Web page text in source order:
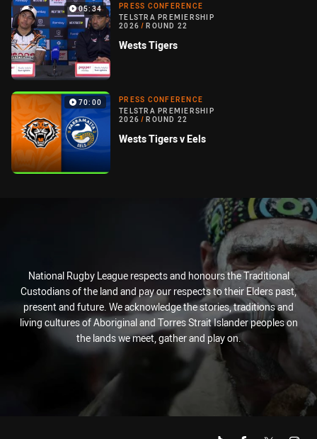
05:34
PRESS CONFERENCE
TELSTRA PREMIERSHIP
2026 / ROUND 22
Wests Tigers
70:00
PRESS CONFERENCE
TELSTRA PREMIERSHIP
2026 / ROUND 22
Wests Tigers v Eels
National Rugby League respects and honours the Traditional
Custodians of the land and pay our respects to their Elders past,
present and future. We acknowledge the stories, traditions and
living cultures of Aboriginal and Torres Strait Islander peoples on
the lands we meet, gather and play on.